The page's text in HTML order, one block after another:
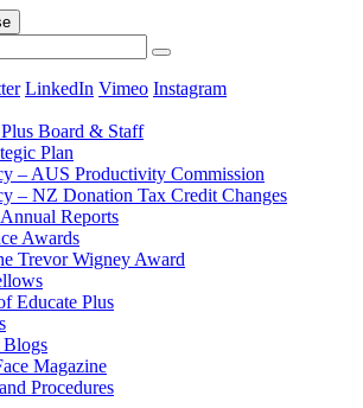
LinkedIn Vimeo Instagram
Board & Staff
Plan
– AUS Productivity Commission
– NZ Donation Tax Credit Changes
Reports
Awards
Trevor Wigney Award
Educate Plus
Blogs
Magazine
Procedures